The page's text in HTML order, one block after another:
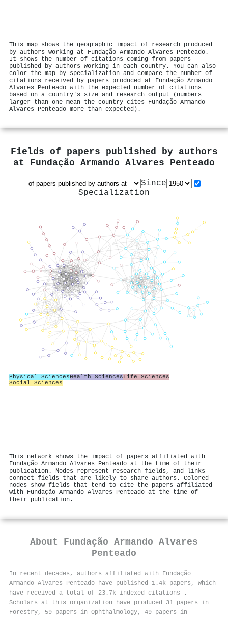
This map shows the geographic impact of research produced
by authors working at Fundação Armando Alvares Penteado.
It shows the number of citations coming from papers
published by authors working in each country. You can also
color the map by specialization and compare the number of
citations received by papers produced at Fundação Armando
Alvares Penteado with the expected number of citations
based on a country's size and research output (numbers
larger than one mean the country cites Fundação Armando
Alvares Penteado more than expected).
Fields of papers published by authors
at Fundação Armando Alvares Penteado
Since
Specialization
Physical SciencesHealth SciencesLife Sciences
Social Sciences
This network shows the impact of papers affiliated with
Fundação Armando Alvares Penteado at the time of their
publication. Nodes represent research fields, and links
connect fields that are likely to share authors. Colored
nodes show fields that tend to cite the papers affiliated
with Fundação Armando Alvares Penteado at the time of
their publication.
About Fundação Armando Alvares
Penteado
In recent decades, authors affiliated with Fundação
Armando Alvares Penteado have published 1.4k papers, which
have received a total of 23.7k indexed citations
.
Scholars at this organization have produced 31 papers in
Forestry, 59 papers in Ophthalmology, 49 papers in